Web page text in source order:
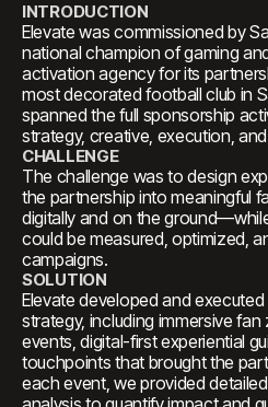
INTRODUCTION
Elevate was commissioned by
national champion of gaming
activation agency for its
most decorated football club in
spanned the full sponsorship
strategy, creative, execution,
CHALLENGE
The challenge was to design
the partnership into meaningful
digitally and on the
could be measured, optimized,
campaigns.
SOLUTION
Elevate developed and
strategy, including immersive
events, digital-first experiential
touchpoints that brought the
each event, we provided